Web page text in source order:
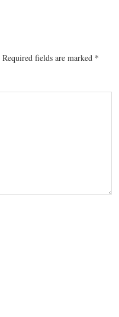
Required fields are marked *